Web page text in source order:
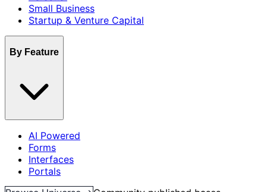
Small Business
Startup & Venture Capital
By Feature
AI Powered
Forms
Interfaces
Portals